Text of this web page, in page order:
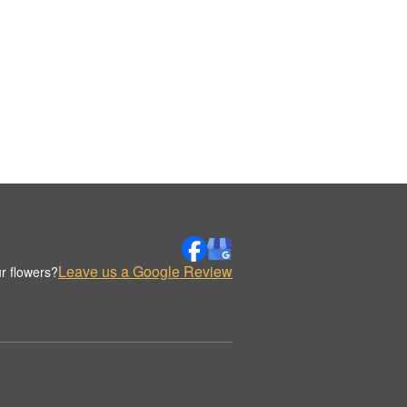
flowers?Leave us a Google Review